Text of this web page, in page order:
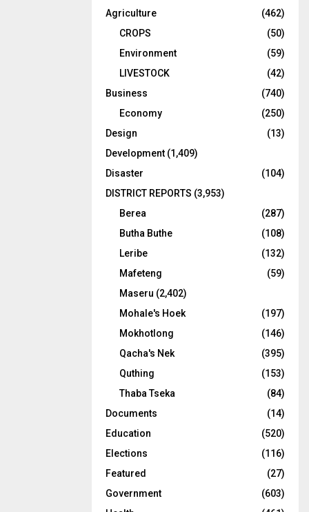
Agriculture
(462)
CROPS
(50)
Environment
(59)
LIVESTOCK
(42)
Business
(740)
Economy
(250)
Design
(13)
Development (1,409)
Disaster
(104)
DISTRICT REPORTS (3,953)
Berea
(287)
Butha Buthe
(108)
Leribe
(132)
Mafeteng
(59)
Maseru (2,402)
Mohale's Hoek
(197)
Mokhotlong
(146)
Qacha's Nek
(395)
Quthing
(153)
Thaba Tseka
(84)
Documents
(14)
Education
(520)
Elections
(116)
Featured
(27)
Government
(603)